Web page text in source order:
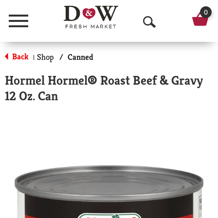
Menu
O
p
n
c
h
0
Back | Shop / Canned
Hormel Hormel® Roast Beef & Gravy
12 Oz. Can